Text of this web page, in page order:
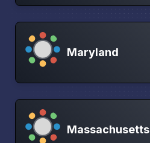
Maryland
Massachusetts